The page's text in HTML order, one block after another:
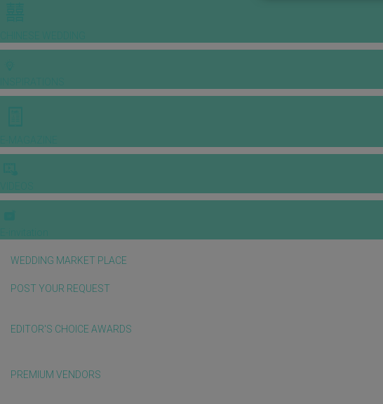
WEDDING MARKET PLACE
POST YOUR REQUEST
EDITOR'S CHOICE AWARDS
PREMIUM VENDORS